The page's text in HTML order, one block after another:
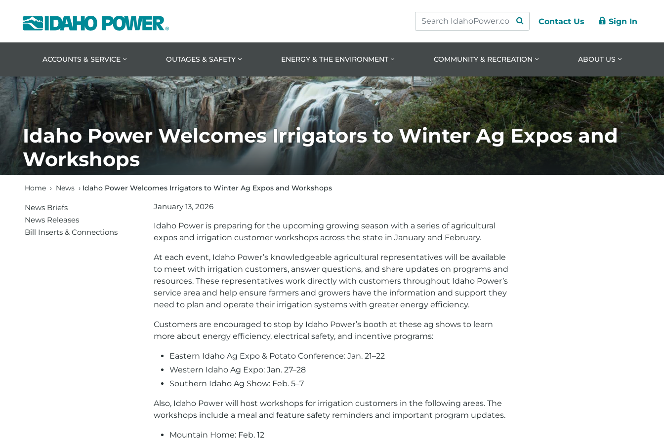
Idaho
Power
Skip
to
primary
navigation
Skip
to
main
content
Search
Site
Contact Us Sign In
ACCOUNTS & SERVICE OUTAGES & SAFETY ENERGY & THE ENVIRONMENT COMMUNITY & RECREATION ABOUT US
Idaho Power Welcomes Irrigators to Winter Ag Expos and
Workshops
Home › News › Idaho Power Welcomes Irrigators to Winter Ag Expos and Workshops
January 13, 2026
Idaho Power is preparing for the upcoming growing season with a series of agricultural
expos and irrigation customer workshops across the state in January and February.
At each event, Idaho Power’s knowledgeable agricultural representatives will be available
to meet with irrigation customers, answer questions, and share updates on programs and
resources. These representatives work directly with customers throughout Idaho Power’s
service area and help ensure farmers and growers have the information and support they
need to plan and operate their irrigation systems with greater energy efficiency.
Customers are encouraged to stop by Idaho Power’s booth at these ag shows to learn
more about energy efficiency, electrical safety, and incentive programs:
Eastern Idaho Ag Expo & Potato Conference: Jan. 21–22
Western Idaho Ag Expo: Jan. 27–28
Southern Idaho Ag Show: Feb. 5–7
Also, Idaho Power will host workshops for irrigation customers in the following areas. The
workshops include a meal and feature safety reminders and important program updates.
Mountain Home: Feb. 12
News Briefs
News Releases
Bill Inserts & Connections